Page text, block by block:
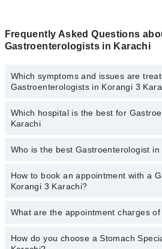
Frequently Asked Questions
Gastroenterologists in Karachi
Which symptoms and issues are
Gastroenterologists in Korangi 3
Gastroenterologists specialists in
best services and treat issues like
Diagnostic Gastrointestinal Endoscopy ,
Rectal Examination
Which hospital is the best for
Karachi
Top 20 Gastroenterologist Hospitals in
Liaquat National Hospital
South City Hospital
Patel Hospital
Shalamar Hospital
Who is the best Gastroenterologist in
Best Gastroenterologist in
and patient reviews are:
How to book an appointment with a
Korangi 3 Karachi?
You can book an appointment with a
book your appointment.
What are the appointment charges
There areno additional feesfor booking
How do you choose a Stomach